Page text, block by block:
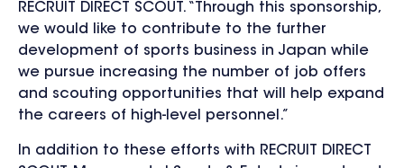
RECRUIT DIRECT SCOUT. “Through this sponsorship,
we would like to contribute to the further
development of sports business in Japan while
we pursue increasing the number of job offers
and scouting opportunities that will help expand
the careers of high-level personnel.”
In addition to these efforts with RECRUIT DIRECT